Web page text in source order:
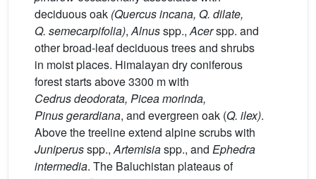
deciduous oak (Quercusincana, Q. dilate,
Q. semecarpifolia),Alnusspp.,Acerspp. and
other broad-leaf deciduous trees and shrubs
in moist places. Himalayan dry coniferous
forest starts above 3300 m with
Cedrusdeodorata, Piceamorinda,
Pinusgerardiana, and evergreen oak (Q. ilex).
Above the treeline extend alpine scrubs with
Juniperusspp.,Artemisiaspp., and Ephedra
intermedia. The Baluchistan plateaus of